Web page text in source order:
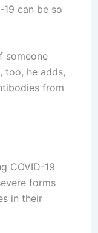
can be so
someone
too, he adds,
from
COVID-19
forms
in their